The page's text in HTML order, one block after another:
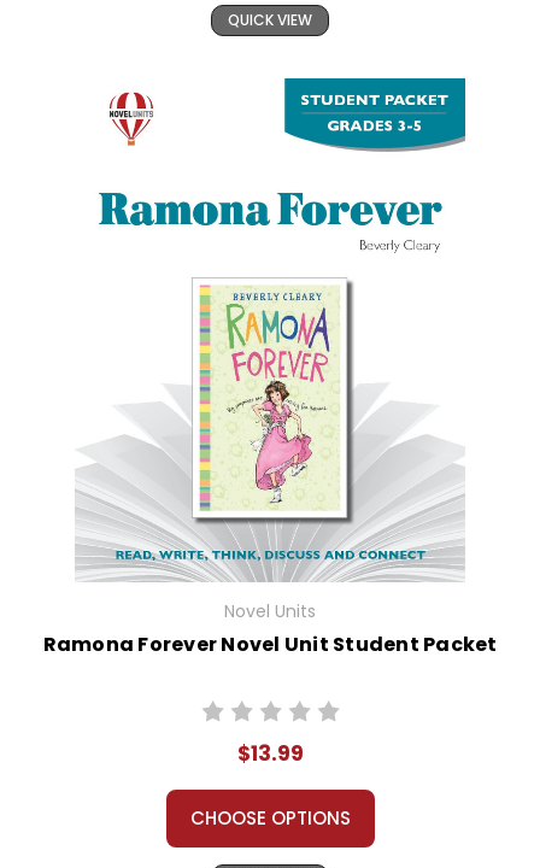
QUICK VIEW
Novel Units
Ramona Forever Novel Unit Student Packet
$13.99
CHOOSE OPTIONS